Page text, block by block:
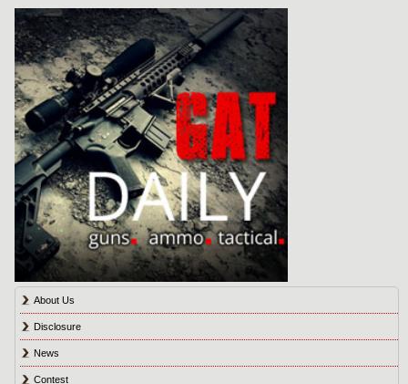
About Us
Disclosure
News
Contest